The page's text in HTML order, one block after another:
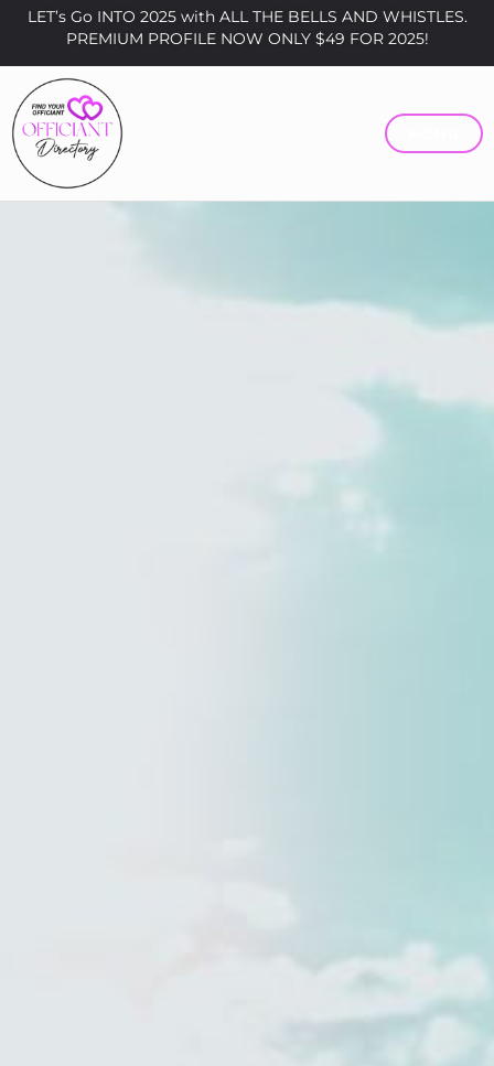
LET’s Go INTO 2025 with ALL THE BELLS AND WHISTLES.
PREMIUM PROFILE NOW ONLY $49 FOR 2025!